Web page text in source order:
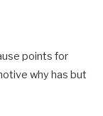
points for
why has but